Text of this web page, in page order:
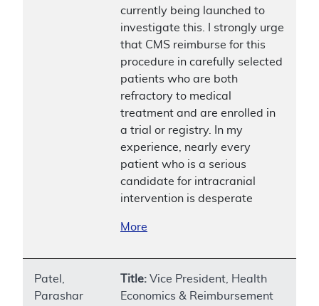
currently being launched to
investigate this. I strongly urge
that CMS reimburse for this
procedure in carefully selected
patients who are both
refractory to medical
treatment and are enrolled in
a trial or registry. In my
experience, nearly every
patient who is a serious
candidate for intracranial
intervention is desperate
More
Patel,
Parashar
Title: Vice President, Health
Economics & Reimbursement